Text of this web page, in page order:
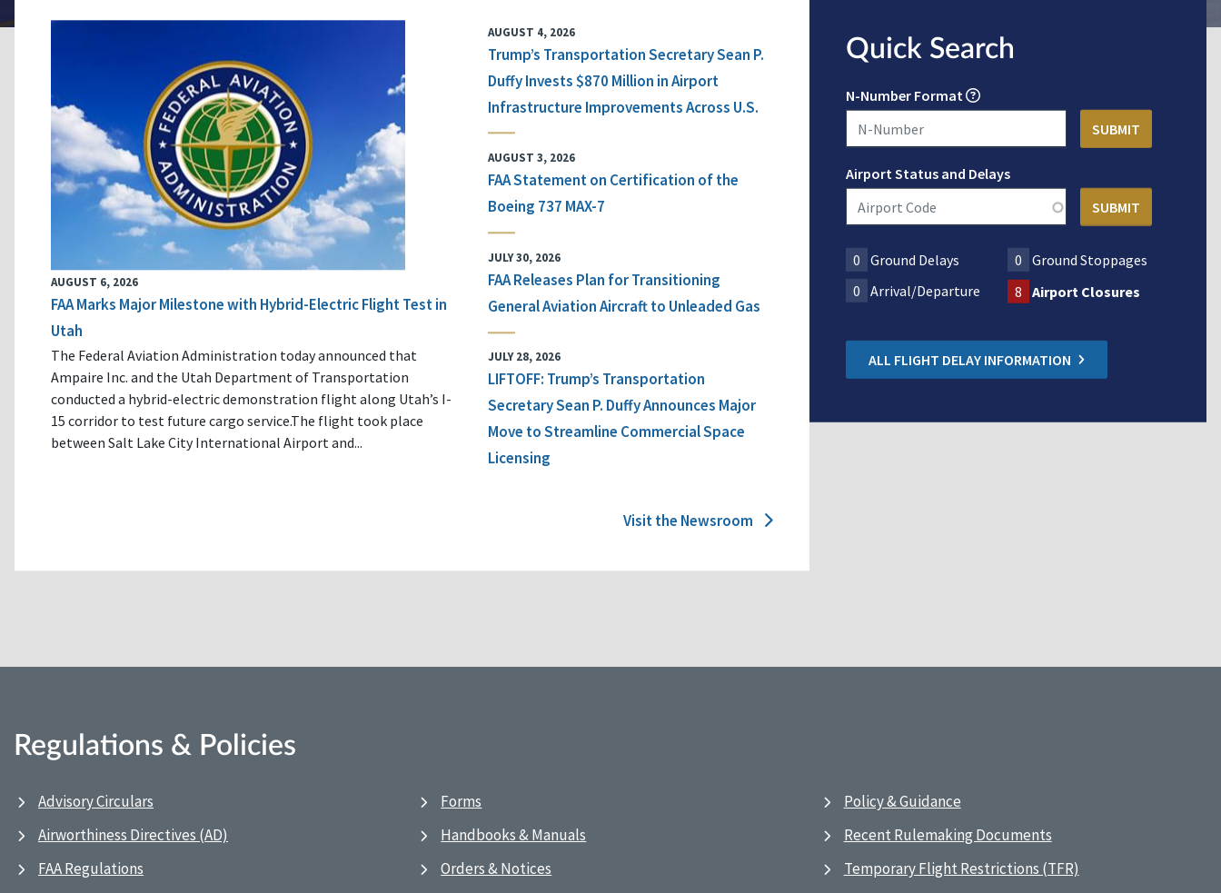
AUGUST 6, 2026
FAA Marks Major Milestone with Hybrid-Electric Flight Test in
Utah
The Federal Aviation Administration today announced that
Ampaire Inc. and the Utah Department of Transportation
conducted a hybrid-electric demonstration flight along Utah’s I-
15 corridor to test future cargo service.The flight took place
between Salt Lake City International Airport and...
AUGUST 4, 2026
Trump’s Transportation Secretary Sean P.
Duffy Invests $870 Million in Airport
Infrastructure Improvements Across U.S.
AUGUST 3, 2026
FAA Statement on Certification of the
Boeing 737 MAX-7
JULY 30, 2026
FAA Releases Plan for Transitioning
General Aviation Aircraft to Unleaded Gas
JULY 28, 2026
LIFTOFF: Trump’s Transportation
Secretary Sean P. Duffy Announces Major
Move to Streamline Commercial Space
Licensing
Visit the Newsroom
Quick Search
N-Number Format
Airport Status and Delays
0 Ground Delays 0 Ground Stoppages
0 Arrival/Departure 8 Airport Closures
ALL FLIGHT DELAY INFORMATION
Regulations & Policies
Advisory Circulars
Airworthiness Directives (AD)
FAA Regulations
Forms
Handbooks & Manuals
Orders & Notices
Policy & Guidance
Recent Rulemaking Documents
Temporary Flight Restrictions (TFR)